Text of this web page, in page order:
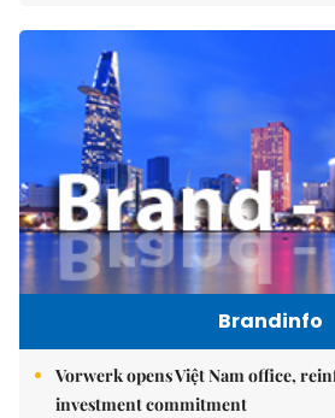
Brandinfo
Vorwerk opens Việt Nam office,
investment commitment